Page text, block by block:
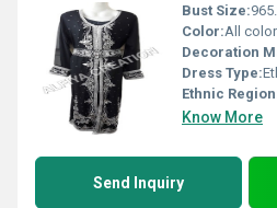
Bust Size:
Color:All
Decoration
Dress Type:
Ethnic
Know More
Send Inquiry